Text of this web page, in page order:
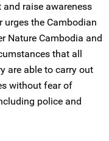
and raise awareness
urges the Cambodian
Nature Cambodia and
that all
are able to carry out
without fear of
police and